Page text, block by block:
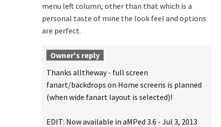
menu left column, other than that which is a
personal taste of mine the look feel and options
are perfect.
Owner's reply
Thanks alltheway - full screen
fanart/backdrops on Home screens is planned
(when wide fanart layout is selected)!
EDIT: Now available in aMPed 3.6 - Jul 3, 2013